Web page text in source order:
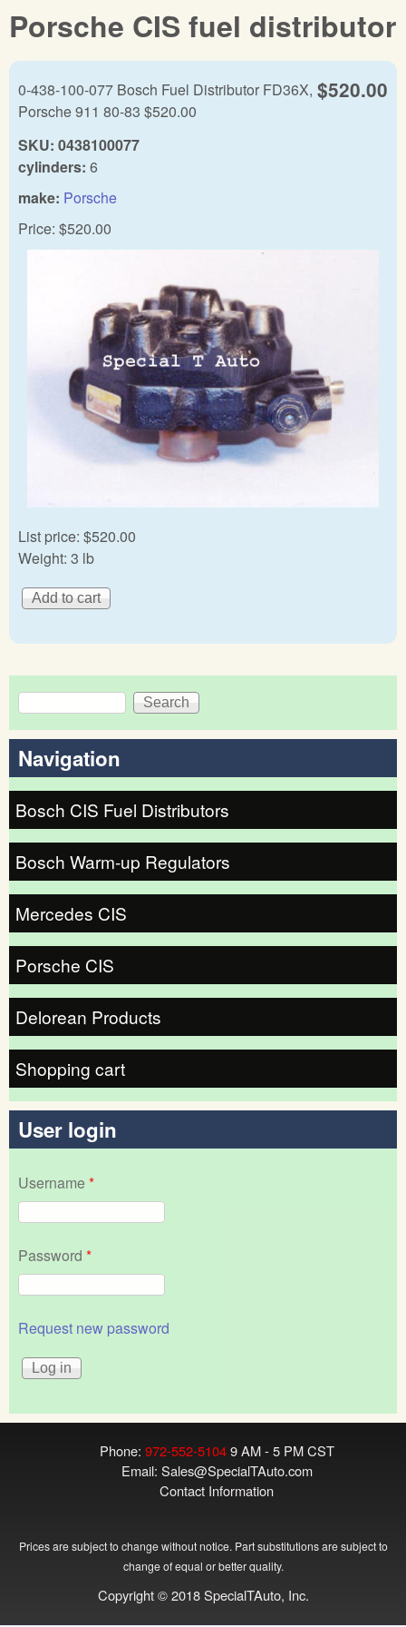
Porsche CIS fuel distributor
$520.00
0-438-100-077 Bosch Fuel Distributor FD36X,
Porsche 911 80-83 $520.00
SKU: 0438100077
cylinders: 6
make: Porsche
Price: $520.00
List price: $520.00
Weight: 3 lb
Search form
Search
Navigation
Bosch CIS Fuel Distributors
Bosch Warm-up Regulators
Mercedes CIS
Porsche CIS
Delorean Products
Shopping cart
User login
Username*
Password *
Request new password
Phone: 972-552-51049 AM - 5 PM CST
Email: Sales@SpecialTAuto.com
Contact Information
Prices are subject to change without notice. Part substitutions are subject to
change of equal or better quality.
Copyright © 2018 SpecialTAuto, Inc.